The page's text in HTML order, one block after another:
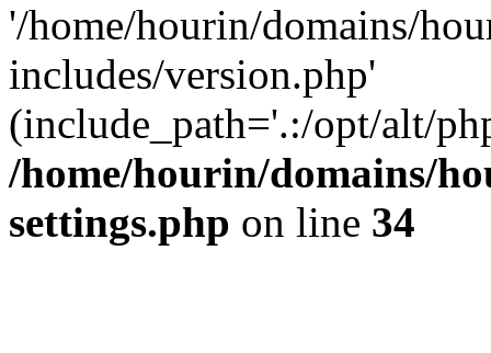
'/home/hourin/domains/
includes/version.php'
(include_path='.:/opt/alt/
/home/hourin/domains/
settings.php on line 34